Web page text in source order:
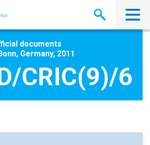
documents
Germany, 2011
CRIC(9)/6